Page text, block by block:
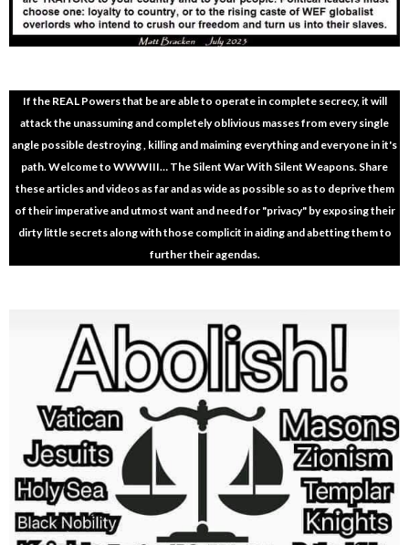
If the REAL Powers that be are able to operate in complete secrecy, it will
attack the unassuming and completely oblivious masses from every single
angle possible destroying , killing and maiming everything and everyone in it's
path. Welcome to WWWIII… The Silent War With Silent Weapons. Share
these articles and videos as far and as wide as possible so as to deprive them
of their imperative and utmost want and need for "privacy" by exposing their
dirty little secrets along with those complicit in aiding and abetting them to
further their agendas.